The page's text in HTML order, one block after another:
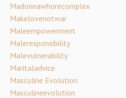
Madonnawhorecomplex
Makelovenotwar
Maleempowerment
Maleresponsibility
Malevulnerability
Maritaladvice
Masculine Evolution
Masculineevolution